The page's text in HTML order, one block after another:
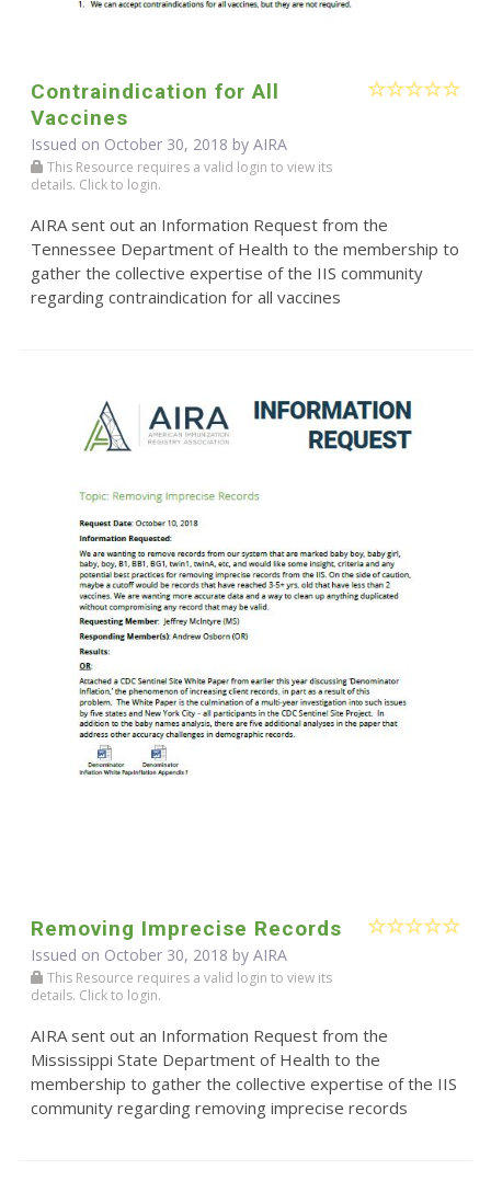
Contraindication for All
Vaccines
Issued on October 30, 2018 by AIRA
This Resource requires a valid login to view its
details. Click to login.
AIRA sent out an Information Request from the
Tennessee Department of Health to the membership to
gather the collective expertise of the IIS community
regarding contraindication for all vaccines
Removing Imprecise Records
Issued on October 30, 2018 by AIRA
This Resource requires a valid login to view its
details. Click to login.
AIRA sent out an Information Request from the
Mississippi State Department of Health to the
membership to gather the collective expertise of the IIS
community regarding removing imprecise records